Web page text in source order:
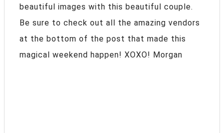
beautiful images with this beautiful couple.
Be sure to check out all the amazing vendors
at the bottom of the post that made this
magical weekend happen! XOXO! Morgan